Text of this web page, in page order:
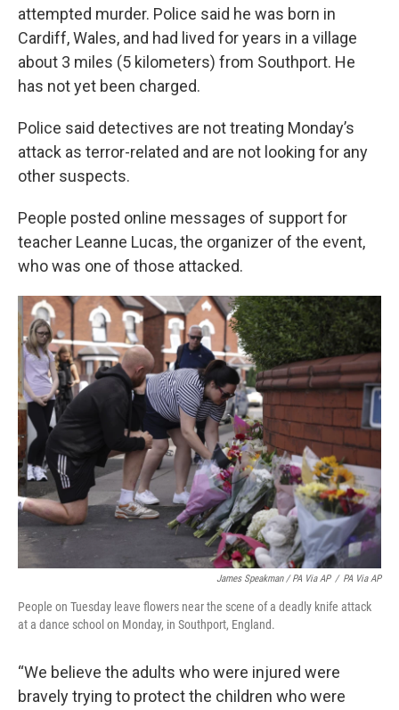
attempted murder. Police said he was born in
Cardiff, Wales, and had lived for years in a village
about 3 miles (5 kilometers) from Southport. He
has not yet been charged.
Police said detectives are not treating Monday’s
attack as terror-related and are not looking for any
other suspects.
People posted online messages of support for
teacher Leanne Lucas, the organizer of the event,
who was one of those attacked.
James Speakman / PA Via AP / PA Via AP
People on Tuesday leave flowers near the scene of a deadly knife attack
at a dance school on Monday, in Southport, England.
“We believe the adults who were injured were
bravely trying to protect the children who were